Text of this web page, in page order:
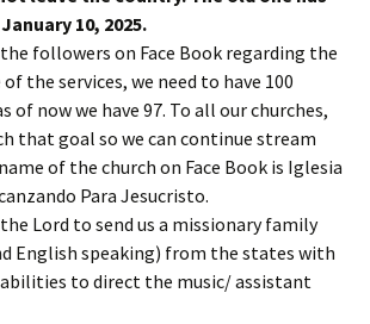
10, 2025.
followers on Face Book regarding the
the services, we need to have 100
of now we have 97. To all our churches,
that goal so we can continue stream
of the church on Face Book is Iglesia
Para Jesucristo.
Lord to send us a missionary family
English speaking) from the states with
to direct the music/ assistant